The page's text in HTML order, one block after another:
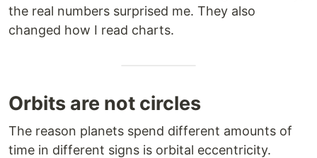
the real numbers surprised me. They also
changed how I read charts.
Orbits are not circles
The reason planets spend different amounts of
time in different signs is orbital eccentricity.